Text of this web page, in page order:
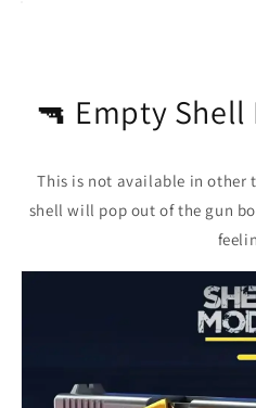
🔫 Empty
This is not available in other
shell will pop out of the gun